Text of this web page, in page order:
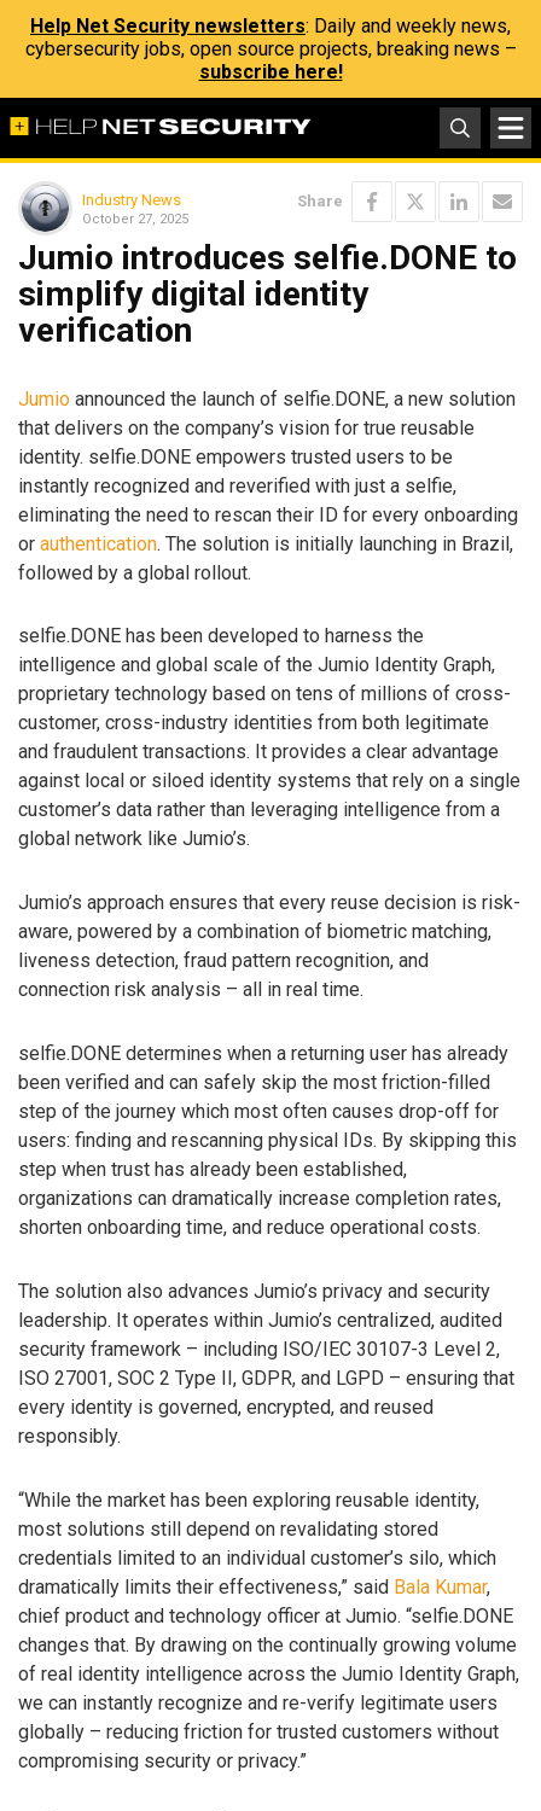
Help Net Security newsletters: Daily and weekly news,
cybersecurity jobs, open source projects, breaking news –
subscribe here!
Industry News
October 27, 2025
Share
Jumio introduces selfie.DONE to
simplify digital identity
verification
Jumio announced the launch of selfie.DONE, a new solution
that delivers on the company’s vision for true reusable
identity. selfie.DONE empowers trusted users to be
instantly recognized and reverified with just a selfie,
eliminating the need to rescan their ID for every onboarding
or authentication. The solution is initially launching in Brazil,
followed by a global rollout.
selfie.DONE has been developed to harness the
intelligence and global scale of the Jumio Identity Graph,
proprietary technology based on tens of millions of cross-
customer, cross-industry identities from both legitimate
and fraudulent transactions. It provides a clear advantage
against local or siloed identity systems that rely on a single
customer’s data rather than leveraging intelligence from a
global network like Jumio’s.
Jumio’s approach ensures that every reuse decision is risk-
aware, powered by a combination of biometric matching,
liveness detection, fraud pattern recognition, and
connection risk analysis – all in real time.
selfie.DONE determines when a returning user has already
been verified and can safely skip the most friction-filled
step of the journey which most often causes drop-off for
users: finding and rescanning physical IDs. By skipping this
step when trust has already been established,
organizations can dramatically increase completion rates,
shorten onboarding time, and reduce operational costs.
The solution also advances Jumio’s privacy and security
leadership. It operates within Jumio’s centralized, audited
security framework – including ISO/IEC 30107-3 Level 2,
ISO 27001, SOC 2 Type II, GDPR, and LGPD – ensuring that
every identity is governed, encrypted, and reused
responsibly.
“While the market has been exploring reusable identity,
most solutions still depend on revalidating stored
credentials limited to an individual customer’s silo, which
dramatically limits their effectiveness,” said Bala Kumar,
chief product and technology officer at Jumio. “selfie.DONE
changes that. By drawing on the continually growing volume
of real identity intelligence across the Jumio Identity Graph,
we can instantly recognize and re-verify legitimate users
globally – reducing friction for trusted customers without
compromising security or privacy.”